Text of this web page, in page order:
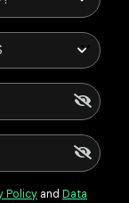
Points?
Policy and Data